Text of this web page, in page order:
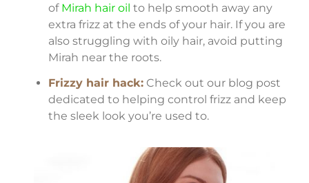
of Mirah hair oil to help smooth away any
extra frizz at the ends of your hair. If you are
also struggling with oily hair, avoid putting
Mirah near the roots.
Frizzy hair hack:Check out our blog post
dedicated to helping control frizz and keep
the sleek look you’re used to.